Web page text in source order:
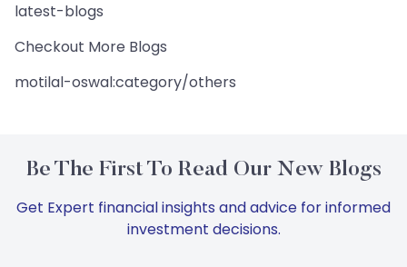
latest-blogs
Checkout More Blogs
motilal-oswal:category/others
Be The First To Read Our New Blogs
Get Expert financial insights and advice for informed
investment decisions.